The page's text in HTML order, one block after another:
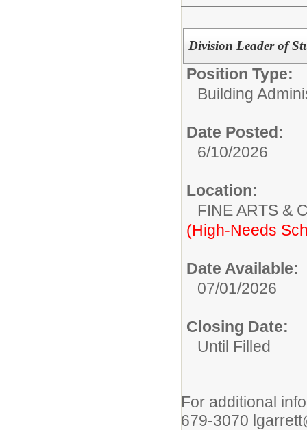
Division Leader of
Position Type:
Building
Date Posted:
6/10/2026
Location:
FINE ARTS &
(High-Needs
Date Available:
07/01/2026
Closing Date:
Until Filled
For additional
679-3070